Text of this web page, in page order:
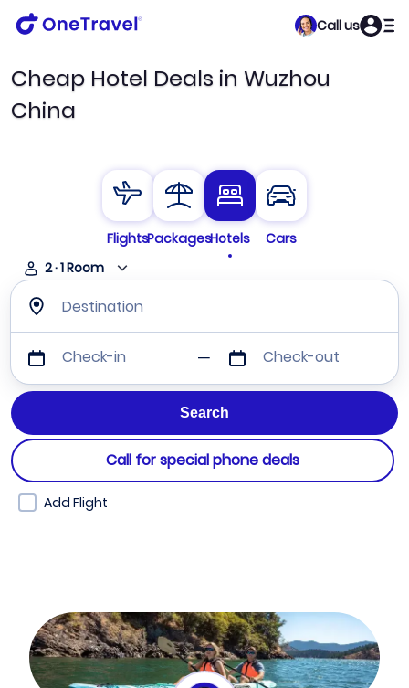
Call us
Cheap Hotel Deals in Wuzhou
China
FlightsPackagesHotels
Cars
2·1Room
Destination
Check-in Check-out
Call for special phone deals
Add Flight